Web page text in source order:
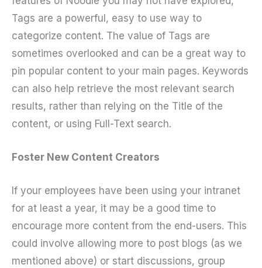
Tags are a powerful, easy to use way to
categorize content. The value of Tags are
sometimes overlooked and can be a great way to
pin popular content to your main pages. Keywords
can also help retrieve the most relevant search
results, rather than relying on the Title of the
content, or using Full-Text search.
Foster New Content Creators
If your employees have been using your intranet
for at least a year, it may be a good time to
encourage more content from the end-users. This
could involve allowing more to post blogs (as we
mentioned above) or start discussions, group